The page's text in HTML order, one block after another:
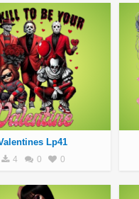
Lp41
4 0 0